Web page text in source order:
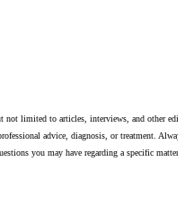
not limited to articles, interviews, and other
advice, diagnosis, or treatment. Always
you may have regarding a specific matter.